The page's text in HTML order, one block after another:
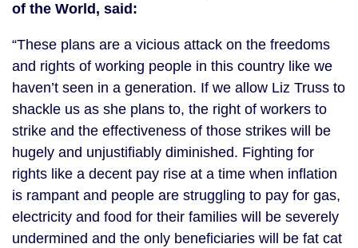
of the World, said:
“These plans are a vicious attack on the freedoms
and rights of working people in this country like we
haven’t seen in a generation. If we allow Liz Truss to
shackle us as she plans to, the right of workers to
strike and the effectiveness of those strikes will be
hugely and unjustifiably diminished. Fighting for
rights like a decent pay rise at a time when inflation
is rampant and people are struggling to pay for gas,
electricity and food for their families will be severely
undermined and the only beneficiaries will be fat cat